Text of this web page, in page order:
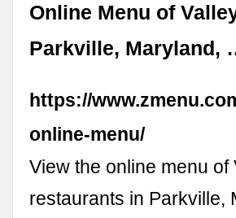
Online Menu of
Parkville, Maryland,
https://
online-menu/
View the online menu
restaurants in Parkville,